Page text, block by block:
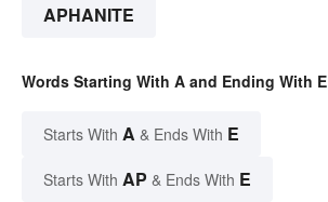
APHANITE
Words Starting With A and Ending With E
Starts With A & Ends With E
Starts With AP & Ends With E